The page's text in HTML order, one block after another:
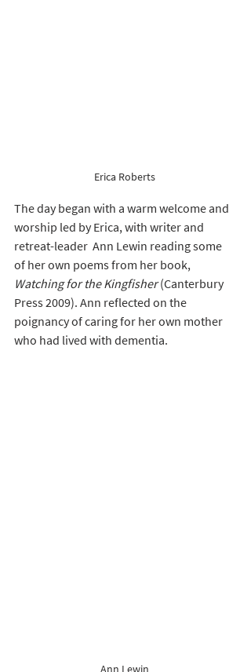
Erica Roberts
The day began with a warm welcome and
worship led by Erica, with writer and
retreat-leader  Ann Lewin reading some
of her own poems from her book,
Watching for the Kingfisher (Canterbury
Press 2009). Ann reflected on the
poignancy of caring for her own mother
who had lived with dementia.
Ann Lewin